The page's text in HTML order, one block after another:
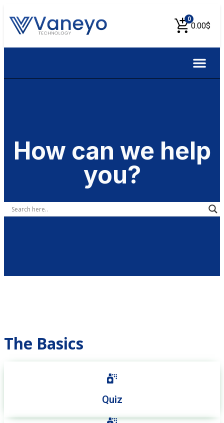
0
0.00$
How can we help
you?
The Basics
Quiz